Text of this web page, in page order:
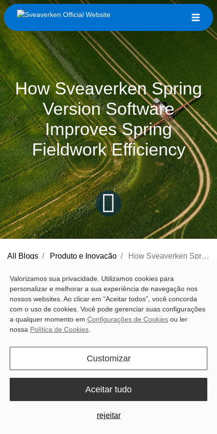
How Sveaverken Spring
Version Software
Improves Spring
Fieldwork Efficiency
All Blogs Produto e Inovação How Sveaverken Spring Version Software Improves Spring Fieldwork Efficiency
Spring fieldwork efficiency is rarely lost to a single major mistake.
Time is lost to small interruptions: extra setup, rebuilt lines,
awkward turns, spacing fixes, route changes, late section
switching, and wasted time in menus as daylight fades. Across a
full day in the field, these small interruptions add up to more
Sveaverken Spring Version Softwareis designed to reduce the
Valorizamos sua privacidade. Utilizamos cookies para
personalizar e melhorar a sua experiência de navegação nos
nossos websites. Ao clicar em “Aceitar todos”, você concorda
com o uso de cookies. Você pode gerenciar suas configurações
a qualquer momento em Configurações de Cookies ou ler
nossa Política de Cookies
Customizar
rejeitar
Aceitar tudo